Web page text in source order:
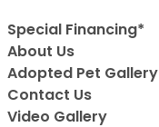
Special Financing*
About Us
Adopted Pet Gallery
Contact Us
Video Gallery